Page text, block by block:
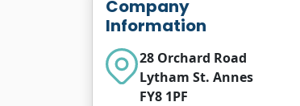
Company
Information
28 Orchard Road
Lytham St. Annes
FY8 1PF